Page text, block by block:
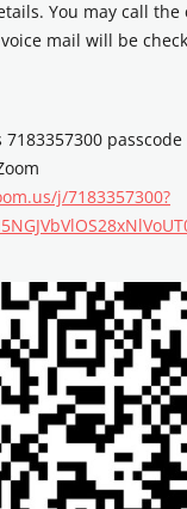
You may call
mail will be
passcode
j/7183357300?